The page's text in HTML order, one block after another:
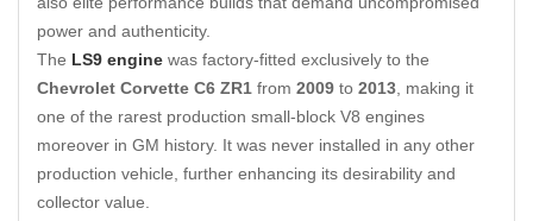
power and authenticity.
The LS9 engine was factory-fitted exclusively to the
Chevrolet Corvette C6 ZR1 from 2009 to 2013 , making it
one of the rarest production small-block V8 engines
moreover in GM history. It was never installed in any other
production vehicle, further enhancing its desirability and
collector value.